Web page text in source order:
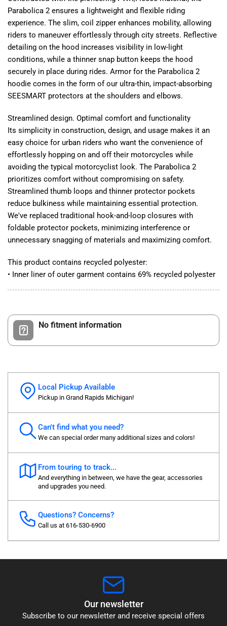
Parabolica 2 ensures a lightweight and flexible riding
experience. The slim, coil zipper enhances mobility, allowing
riders to maneuver effortlessly through city streets. Reflective
detailing on the hood increases visibility in low-light
conditions, while a thinner snap button keeps the hood
securely in place during rides. Armor for the Parabolica 2
hoodie comes in the form of our ultra-thin, impact-absorbing
SEESMART protectors at the shoulders and elbows.
Streamlined design. Optimal comfort and functionality
Its simplicity in construction, design, and usage makes it an
easy choice for urban riders who want the convenience of
effortlessly hopping on and off their motorcycles while
avoiding the typical motorcyclist look. The Parabolica 2
prioritizes comfort without compromising on safety.
Streamlined thumb loops and thinner protector pockets
reduce bulkiness while maintaining essential protection.
We've replaced traditional hook-and-loop closures with
foldable protector pockets, minimizing interference or
unnecessary snagging of materials and maximizing comfort.
This product contains recycled polyester:
• Inner liner of outer garment contains 69% recycled polyester
No fitment information
Local Pickup Available
Pickup in Grand Rapids Michigan!
Can't find what you need?
We can special order many additional sizes and colors!
From touring to track...
And everything in between, we have the gear, accessories
and upgrades you need.
Questions? Concerns?
Call us at 616-530-6900
Our newsletter
Subscribe to our newsletter and receive special offers